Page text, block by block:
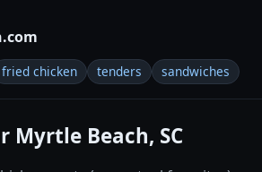
fried chicken tenders sandwiches
Myrtle Beach, SC